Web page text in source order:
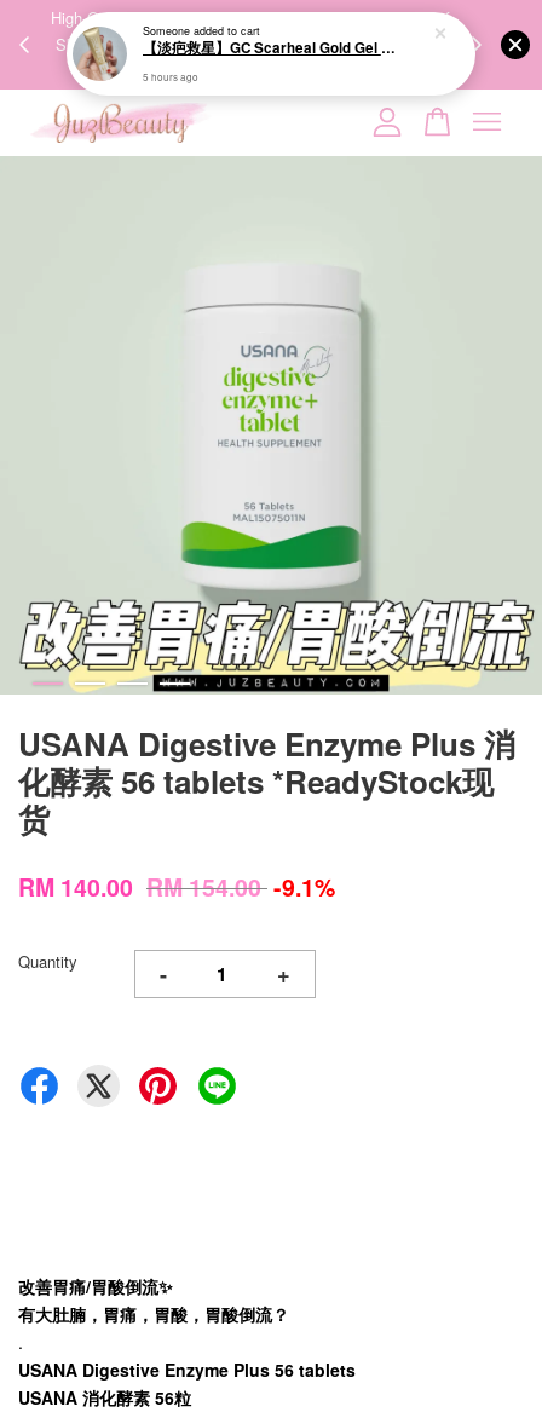
High-Quality Transport Ensures the True Effectiveness of
Skincare Products. 优质运输，降低变质风险，护肤品才
We share
USANA Digestive Enzyme Plus 消
化酵素 56 tablets *ReadyStock现
货
RM 140.00 RM 154.00-9.1%
Quantity - +
改善胃痛/胃酸倒流✨
有大肚腩，胃痛，胃酸，胃酸倒流？
.
USANA Digestive Enzyme Plus 56 tablets
USANA 消化酵素 56粒
Your cart is currently empty.
Someoneadded to cart
【淡疤救星】GC Scarheal Gold Gel 20g 祛疤金装凝胶
5 hours ago